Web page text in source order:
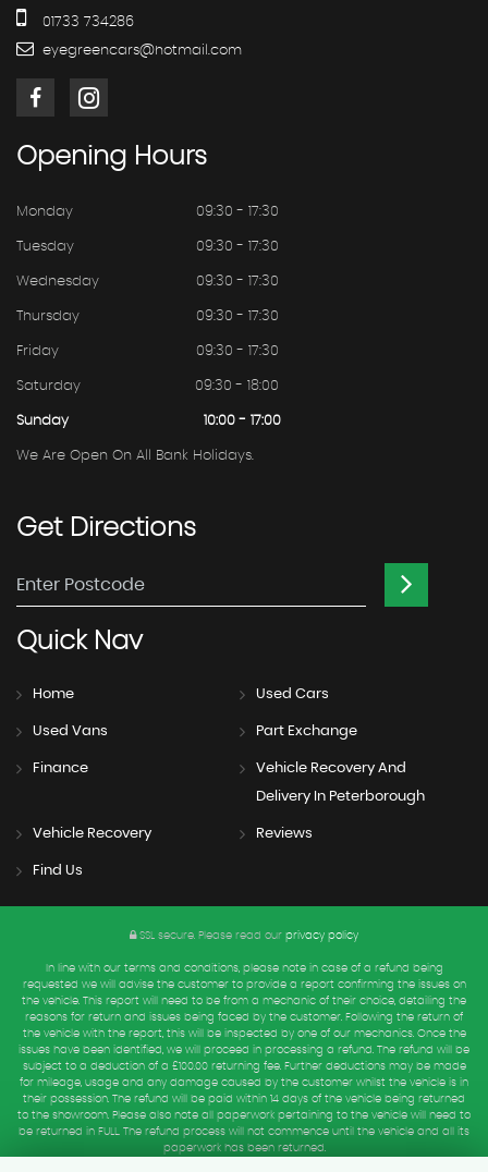
01733 734286
eyegreencars@hotmail.com
Opening Hours
Monday 09:30 - 17:30
Tuesday 09:30 - 17:30
Wednesday 09:30 - 17:30
Thursday 09:30 - 17:30
Friday 09:30 - 17:30
Saturday 09:30 - 18:00
Sunday 10:00 - 17:00
We Are Open On All Bank Holidays.
GetDirections
QuickNav
Home Used Cars
Used Vans Part Exchange
Finance
Vehicle Recovery And
Delivery In Peterborough
Vehicle Recovery Reviews
Find Us
SSL secure. Please read our privacy policy
In line with our terms and conditions, please note in case of a refund being
requested we will advise the customer to provide a report confirming the issues on
the vehicle. This report will need to be from a mechanic of their choice, detailing the
reasons for return and issues being faced by the customer. Following the return of
the vehicle with the report, this will be inspected by one of our mechanics. Once the
issues have been identified, we will proceed in processing a refund. The refund will be
subject to a deduction of a £100.00 returning fee. Further deductions may be made
for mileage, usage and any damage caused by the customer whilst the vehicle is in
their possession. The refund will be paid within 14 days of the vehicle being returned
to the showroom. Please also note all paperwork pertaining to the vehicle will need to
be returned in FULL. The refund process will not commence until the vehicle and all its
paperwork has been returned.